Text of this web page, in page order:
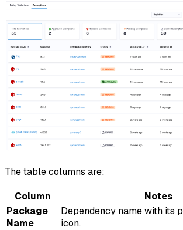
The table columns are:
Column
Notes
Package
Name
Dependency name with its
icon.